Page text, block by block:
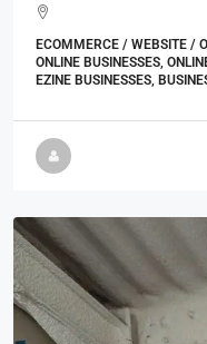
ECOMMERCE / WEBSITE /
ONLINE BUSINESSES,
EZINE BUSINESSES,